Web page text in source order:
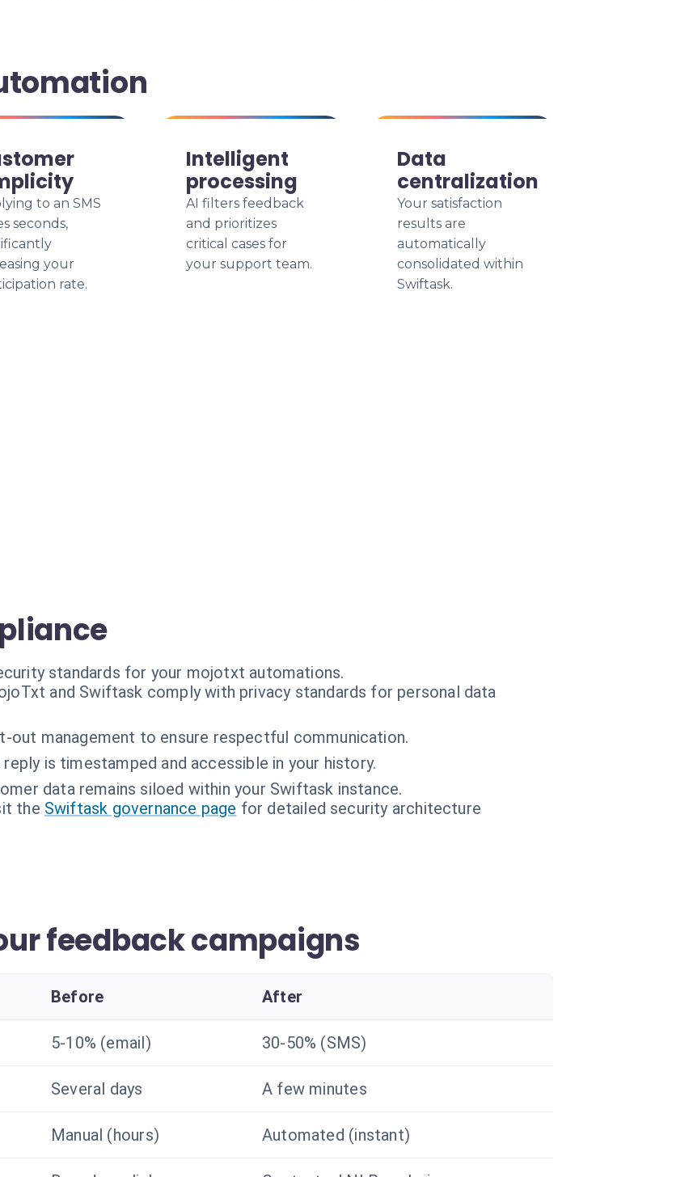
to an SMS
seconds,
your
rate.
Intelligent
processing
AI filters feedback
and prioritizes
critical cases for
your support team.
Data
centralization
Your satisfaction
results are
automatically
consolidated within
Swiftask.
standards for your mojotxt automations.
and Swiftask comply with privacy standards for personal data
out management to ensure respectful communication.
reply is timestamped and accessible in your history.
data remains siloed within your Swiftask instance.
the Swiftask governance page for detailed security architecture
feedback campaigns
Before After
5-10% (email) 30-50% (SMS)
Several days A few minutes
Manual (hours) Automated (instant)